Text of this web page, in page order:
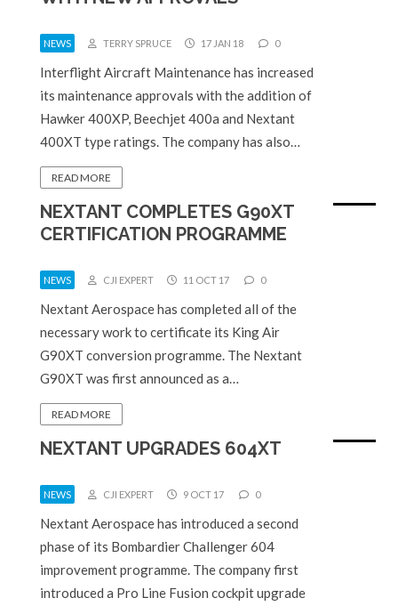
NEWS TERRY SPRUCE 17 JAN 18 0
Interflight Aircraft Maintenance has increased
its maintenance approvals with the addition of
Hawker 400XP, Beechjet 400a and Nextant
400XT type ratings. The company has also…
READ MORE
NEXTANT COMPLETES G90XT
CERTIFICATION PROGRAMME
NEWS CJI EXPERT 11 OCT 17 0
Nextant Aerospace has completed all of the
necessary work to certificate its King Air
G90XT conversion programme. The Nextant
G90XT was first announced as a…
READ MORE
NEXTANT UPGRADES 604XT
NEWS CJI EXPERT 9 OCT 17 0
Nextant Aerospace has introduced a second
phase of its Bombardier Challenger 604
improvement programme. The company first
introduced a Pro Line Fusion cockpit upgrade